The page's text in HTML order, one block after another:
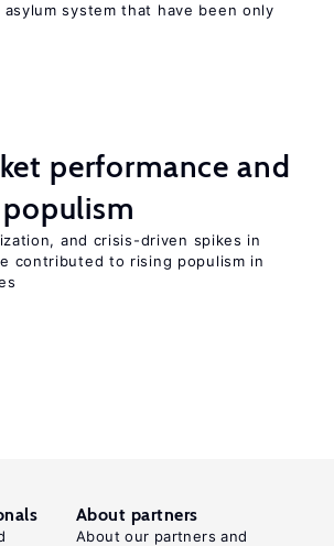
system that have been only
performance and
and crisis-driven spikes in
contributed to rising populism in
About partners
About our partners and